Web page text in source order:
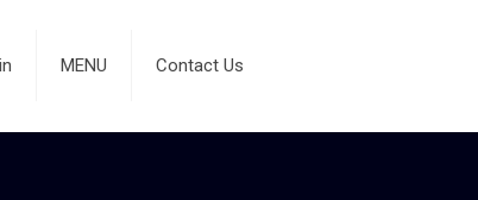
MENU Contact Us